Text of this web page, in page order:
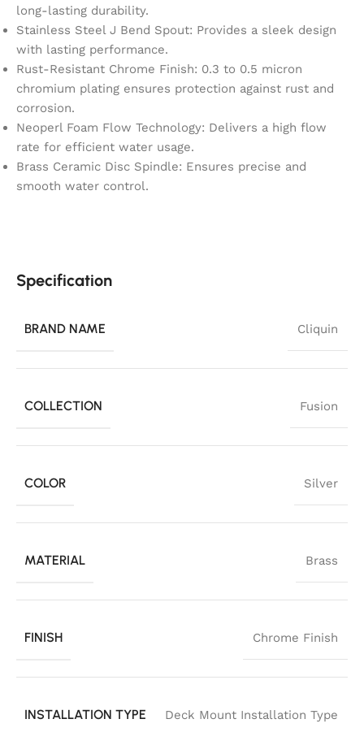
long-lasting durability.
Stainless Steel J Bend Spout: Provides a sleek design
with lasting performance.
Rust-Resistant Chrome Finish: 0.3 to 0.5 micron
chromium plating ensures protection against rust and
corrosion.
Neoperl Foam Flow Technology: Delivers a high flow
rate for efficient water usage.
Brass Ceramic Disc Spindle: Ensures precise and
smooth water control.
Specification
BRAND NAME Cliquin
COLLECTION Fusion
COLOR Silver
MATERIAL Brass
FINISH Chrome Finish
INSTALLATION TYPE Deck Mount Installation Type